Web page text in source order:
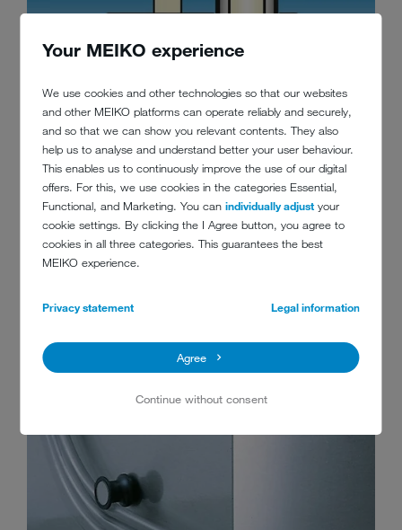
Your MEIKO experience
We use cookies and other technologies so that our websites
and other MEIKO platforms can operate reliably and securely,
and so that we can show you relevant contents. They also
help us to analyse and understand better your user behaviour.
This enables us to continuously improve the use of our digital
offers. For this, we use cookies in the categories Essential,
Functional, and Marketing. You canindividually adjust your
cookie settings. By clicking the I Agree button, you agree to
cookies in all three categories. This guarantees the best
MEIKO experience.
Privacy statement Legal information
Agree
Continue without consent
EXCELLENT WASH RESULTS
The original MEIKO Eco-filter system filters the wash water in
tank water.